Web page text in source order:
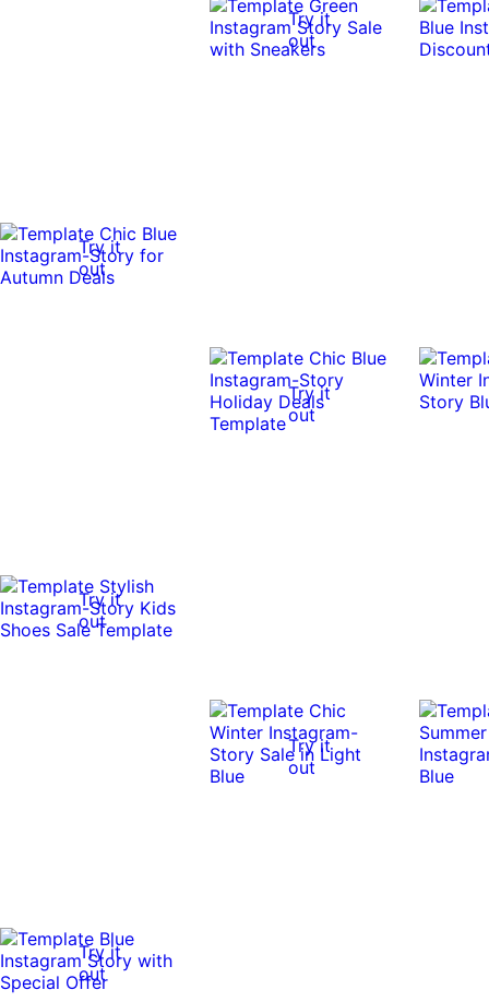
Try it
out
Try it
out
Try it
out
Try it
out
Try it
out
Try it
out